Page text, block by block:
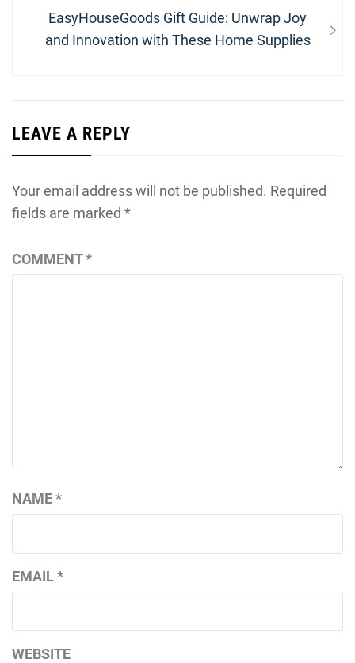
Next
post:
EasyHouseGoods Gift Guide: Unwrap Joy
and Innovation with These Home Supplies
LEAVE A REPLY
Your email address will not be published. Required
fields are marked *
COMMENT*
NAME*
EMAIL*
WEBSITE